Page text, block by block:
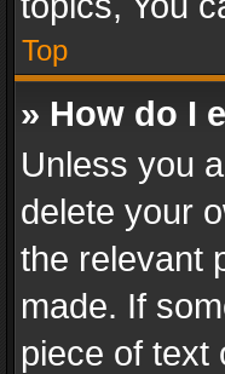
Top
» How do I
Unless you
delete your
the relevant
made. If
piece of text